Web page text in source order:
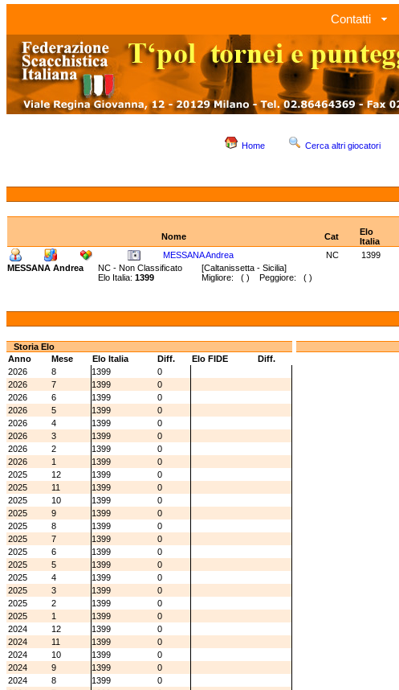
Contatti
Home Cerca altri giocatori
Nome
Cat
Elo
Italia
MESSANA Andrea
NC 1399
MESSANA Andrea
NC - Non Classificato [Caltanissetta - Sicilia]
Elo Italia: 1399 Migliore: ( ) Peggiore: ( )
Storia Elo
Anno
Mese Elo Italia Diff. Elo FIDE
Diff.
2026
8 1399
0
2026
7 1399
0
2026
6 1399
0
2026
5 1399
0
2026
4 1399
0
2026
3 1399
0
2026
2 1399
0
2026
1 1399
0
2025
12 1399
0
2025
11 1399
0
2025
10 1399
0
2025
9 1399
0
2025
8 1399
0
2025
7 1399
0
2025
6 1399
0
2025
5 1399
0
2025
4 1399
0
2025
3 1399
0
2025
2 1399
0
2025
1 1399
0
2024
12 1399
0
2024
11 1399
0
2024
10 1399
0
2024
9 1399
0
2024
8 1399
0